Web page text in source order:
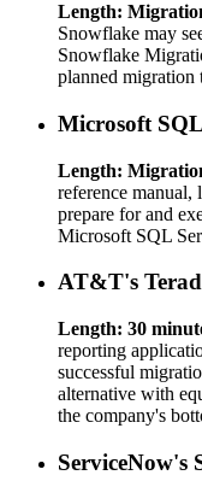
Length:
Snowflake may
Snowflake
planned migration
Microsoft
Length:
reference manual,
prepare for and
Microsoft SQL
AT&T's
Length: 30
reporting
successful
alternative with
the company's